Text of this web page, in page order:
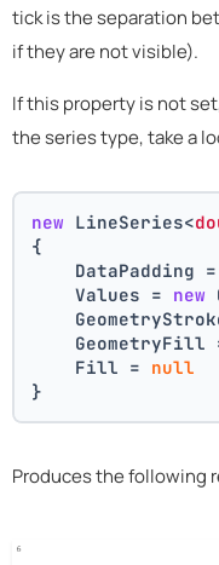
tick is the separation
if they are not visible).
If this property is not
the series type, take a
new LineSeries<
{
    DataPadding =
    Values =
new
GeometryFill
    Fill =
null
}
Produces the following